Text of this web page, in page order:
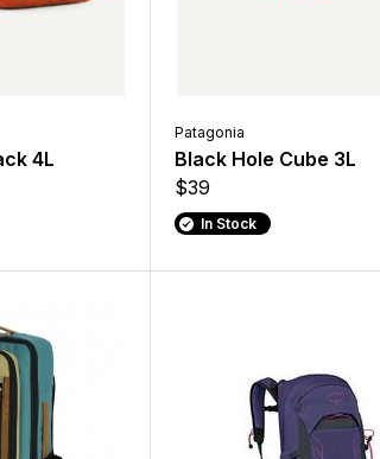
4L
Patagonia
Black Hole Cube 3L
$39
In Stock